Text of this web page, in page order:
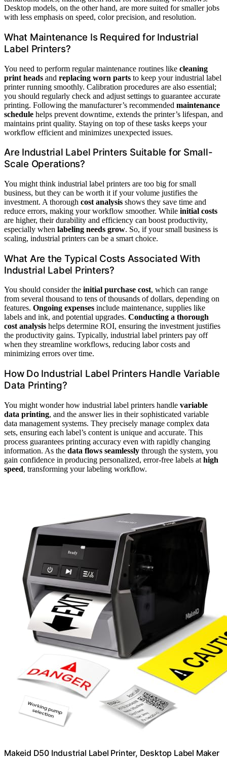
Desktop models, on the other hand, are more suited for smaller jobs
with less emphasis on speed, color precision, and resolution.
What Maintenance Is Required for Industrial
Label Printers?
You need to perform regular maintenance routines like cleaning
print heads and replacing worn parts to keep your industrial label
printer running smoothly. Calibration procedures are also essential;
you should regularly check and adjust settings to guarantee accurate
printing. Following the manufacturer’s recommended maintenance
schedule helps prevent downtime, extends the printer’s lifespan, and
maintains print quality. Staying on top of these tasks keeps your
workflow efficient and minimizes unexpected issues.
Are Industrial Label Printers Suitable for Small-
Scale Operations?
You might think industrial label printers are too big for small
business, but they can be worth it if your volume justifies the
investment. A thorough cost analysis shows they save time and
reduce errors, making your workflow smoother. While initial costs
are higher, their durability and efficiency can boost productivity,
especially when labeling needs grow. So, if your small business is
scaling, industrial printers can be a smart choice.
What Are the Typical Costs Associated With
Industrial Label Printers?
You should consider the initial purchase cost, which can range
from several thousand to tens of thousands of dollars, depending on
features. Ongoing expenses include maintenance, supplies like
labels and ink, and potential upgrades. Conducting a thorough
cost analysis helps determine ROI, ensuring the investment justifies
the productivity gains. Typically, industrial label printers pay off
when they streamline workflows, reducing labor costs and
minimizing errors over time.
How Do Industrial Label Printers Handle Variable
Data Printing?
You might wonder how industrial label printers handle variable
data printing, and the answer lies in their sophisticated variable
data management systems. They precisely manage complex data
sets, ensuring each label’s content is unique and accurate. This
process guarantees printing accuracy even with rapidly changing
information. As the data flows seamlessly through the system, you
gain confidence in producing personalized, error-free labels at high
speed, transforming your labeling workflow.
Makeid D50 Industrial Label Printer, Desktop Label Maker